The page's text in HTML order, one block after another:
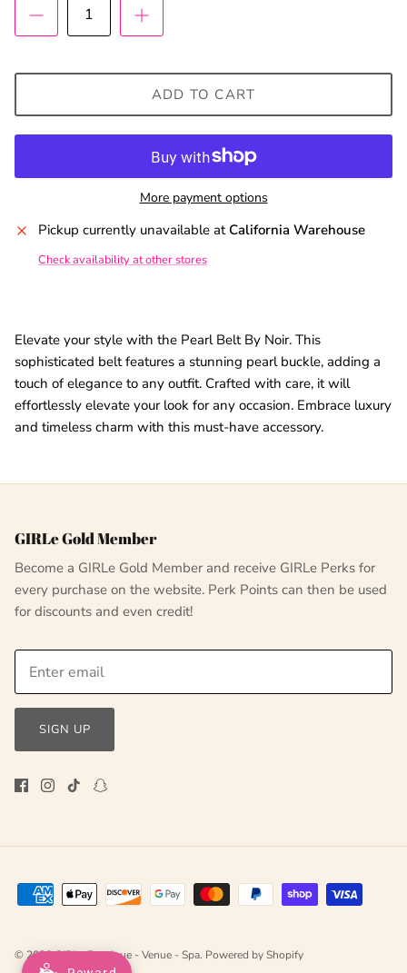
ADD TO CART
More payment options
Pickup currently unavailable atCalifornia Warehouse
Check availability at other stores
Elevate your style with the Pearl Belt By Noir. This
sophisticated belt features a stunning pearl buckle, adding a
touch of elegance to any outfit. Crafted with care, it will
effortlessly elevate your look for any occasion. Embrace luxury
and timeless charm with this must-have accessory.
GIRLe Gold Member
Become a GIRLe Gold Member and receive GIRLe Perks for
every purchase on the website. Perk Points can then be used
for discounts and even credit!
SIGN UP
© 2026GIRLe Boutique - Venue - Spa. Powered by Shopify